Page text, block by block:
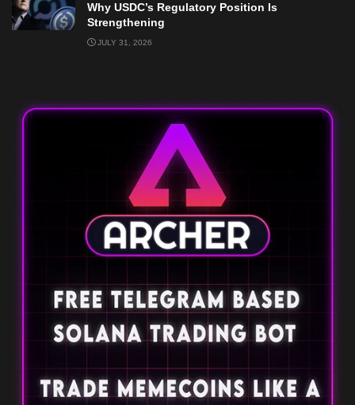
Why USDC’s Regulatory Position Is
Strengthening
JULY 31, 2026